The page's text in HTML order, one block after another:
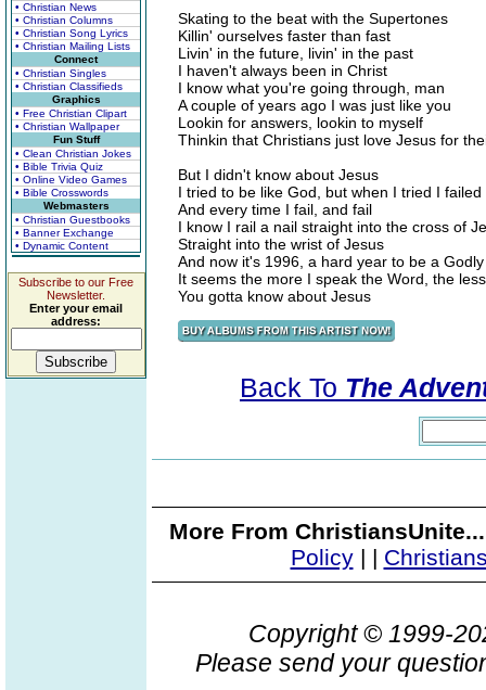
• Christian News
• Christian Columns
• Christian Song Lyrics
• Christian Mailing Lists
Connect
• Christian Singles
• Christian Classifieds
Graphics
• Free Christian Clipart
• Christian Wallpaper
Fun Stuff
• Clean Christian Jokes
• Bible Trivia Quiz
• Online Video Games
• Bible Crosswords
Webmasters
• Christian Guestbooks
• Banner Exchange
• Dynamic Content
Subscribe to our Free
Newsletter.
Enter your email
address:
Skating to the beat with the Supertones
Killin' ourselves faster than fast
Livin' in the future, livin' in the past
I haven't always been in Christ
I know what you're going through, man
A couple of years ago I was just like you
Lookin for answers, lookin to myself
Thinkin that Christians just love Jesus for
But I didn't know about Jesus
I tried to be like God, but when I tried I failed
And every time I fail, and fail
I know I rail a nail straight into the cross of
Straight into the wrist of Jesus
And now it's 1996, a hard year to be a
It seems the more I speak the Word, the
You gotta know about Jesus
Back To The
More From
Policy| |
Copyright © 1999-
Please send your